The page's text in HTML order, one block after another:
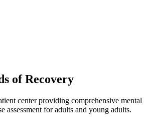
of Recovery
center providing comprehensive mental
assessment for adults and young adults.